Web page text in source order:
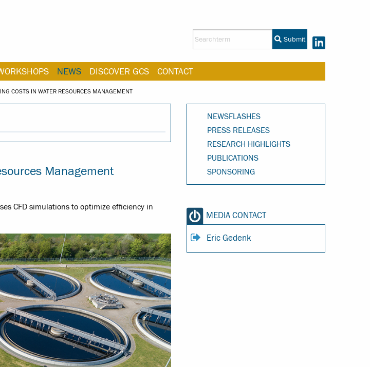
Submit
NEWS DISCOVER GCS CONTACT
COSTS IN WATER RESOURCES MANAGEMENT
Management
CFD simulations to optimize efficiency in
NEWSFLASHES
PRESS RELEASES
RESEARCH HIGHLIGHTS
PUBLICATIONS
SPONSORING
MEDIA CONTACT
Eric Gedenk